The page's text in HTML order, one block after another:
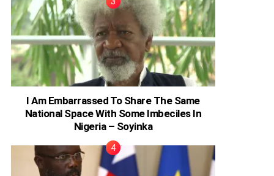
I Am Embarrassed To Share The Same
National Space With Some Imbeciles In
Nigeria – Soyinka